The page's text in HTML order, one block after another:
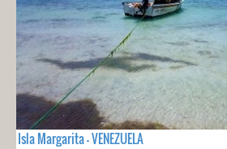
Isla Margarita - VENEZUELA